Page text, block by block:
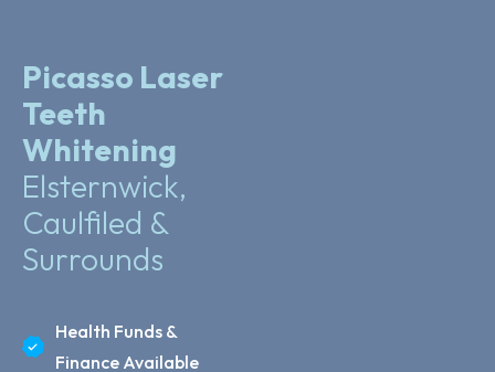
Picasso Laser
Teeth
Whitening
Elsternwick,
Caulfiled &
Surrounds
Health Funds &
Finance Available